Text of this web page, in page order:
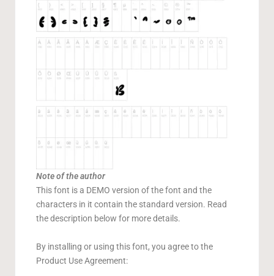
Note of the author
This font is a DEMO version of the font and the
characters in it contain the standard version. Read
the description below for more details.
By installing or using this font, you agree to the
Product Use Agreement: